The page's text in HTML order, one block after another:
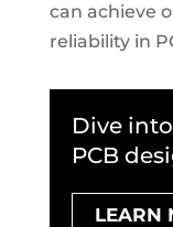
can achieve
reliability in
Dive
PCB
LEARN